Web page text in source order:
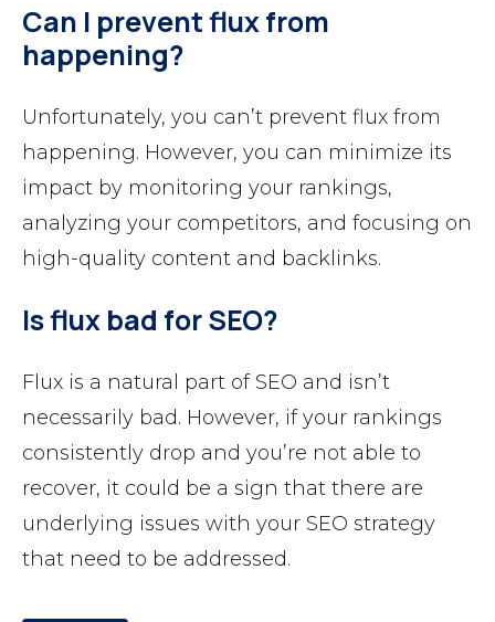
Can I prevent flux from
happening?
Unfortunately, you can’t prevent flux from
happening. However, you can minimize its
impact by monitoring your rankings,
analyzing your competitors, and focusing on
high-quality content and backlinks.
Is flux bad for SEO?
Flux is a natural part of SEO and isn’t
necessarily bad. However, if your rankings
consistently drop and you’re not able to
recover, it could be a sign that there are
underlying issues with your SEO strategy
that need to be addressed.